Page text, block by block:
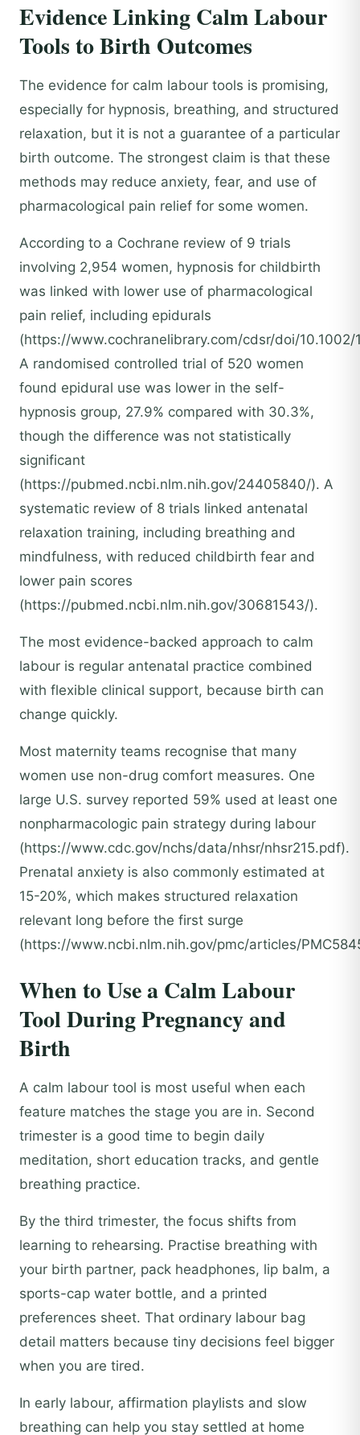
Evidence Linking Calm Labour
Tools to Birth Outcomes
The evidence for calm labour tools is promising,
especially for hypnosis, breathing, and structured
relaxation, but it is not a guarantee of a particular
birth outcome. The strongest claim is that these
methods may reduce anxiety, fear, and use of
pharmacological pain relief for some women.
According to a Cochrane review of 9 trials
involving 2,954 women, hypnosis for childbirth
was linked with lower use of pharmacological
pain relief, including epidurals
(https://www.cochranelibrary.com/cdsr/doi/
A randomised controlled trial of 520 women
found epidural use was lower in the self-
hypnosis group, 27.9% compared with 30.3%,
though the difference was not statistically
significant
(https://pubmed.ncbi.nlm.nih.gov/24405840/). A
systematic review of 8 trials linked antenatal
relaxation training, including breathing and
mindfulness, with reduced childbirth fear and
lower pain scores
(https://pubmed.ncbi.nlm.nih.gov/30681543/).
The most evidence-backed approach to calm
labour is regular antenatal practice combined
with flexible clinical support, because birth can
change quickly.
Most maternity teams recognise that many
women use non-drug comfort measures. One
large U.S. survey reported 59% used at least one
nonpharmacologic pain strategy during labour
(https://www.cdc.gov/nchs/data/nhsr/nhsr215.pdf).
Prenatal anxiety is also commonly estimated at
15-20%, which makes structured relaxation
relevant long before the first surge
(https://www.ncbi.nlm.nih.gov/pmc/articles/
When to Use a Calm Labour
Tool During Pregnancy and
Birth
A calm labour tool is most useful when each
feature matches the stage you are in. Second
trimester is a good time to begin daily
meditation, short education tracks, and gentle
breathing practice.
By the third trimester, the focus shifts from
learning to rehearsing. Practise breathing with
your birth partner, pack headphones, lip balm, a
sports-cap water bottle, and a printed
preferences sheet. That ordinary labour bag
detail matters because tiny decisions feel bigger
when you are tired.
In early labour, affirmation playlists and slow
breathing can help you stay settled at home